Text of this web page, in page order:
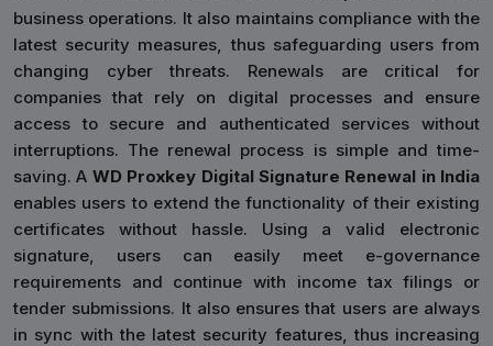
business operations. It also maintains compliance with the
latest security measures, thus safeguarding users from
changing cyber threats. Renewals are critical for
companies that rely on digital processes and ensure
access to secure and authenticated services without
interruptions. The renewal process is simple and time-
saving. A WD Proxkey Digital Signature Renewal in India
enables users to extend the functionality of their existing
certificates without hassle. Using a valid electronic
signature, users can easily meet e-governance
requirements and continue with income tax filings or
tender submissions. It also ensures that users are always
in sync with the latest security features, thus increasing